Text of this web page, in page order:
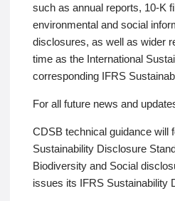
such as annual reports, 10-K
environmental and social
disclosures, as well as wider
time as the International
corresponding IFRS
For all future news and
CDSB technical guidance will
Sustainability Disclosure
Biodiversity and Social
issues its IFRS Sustainability